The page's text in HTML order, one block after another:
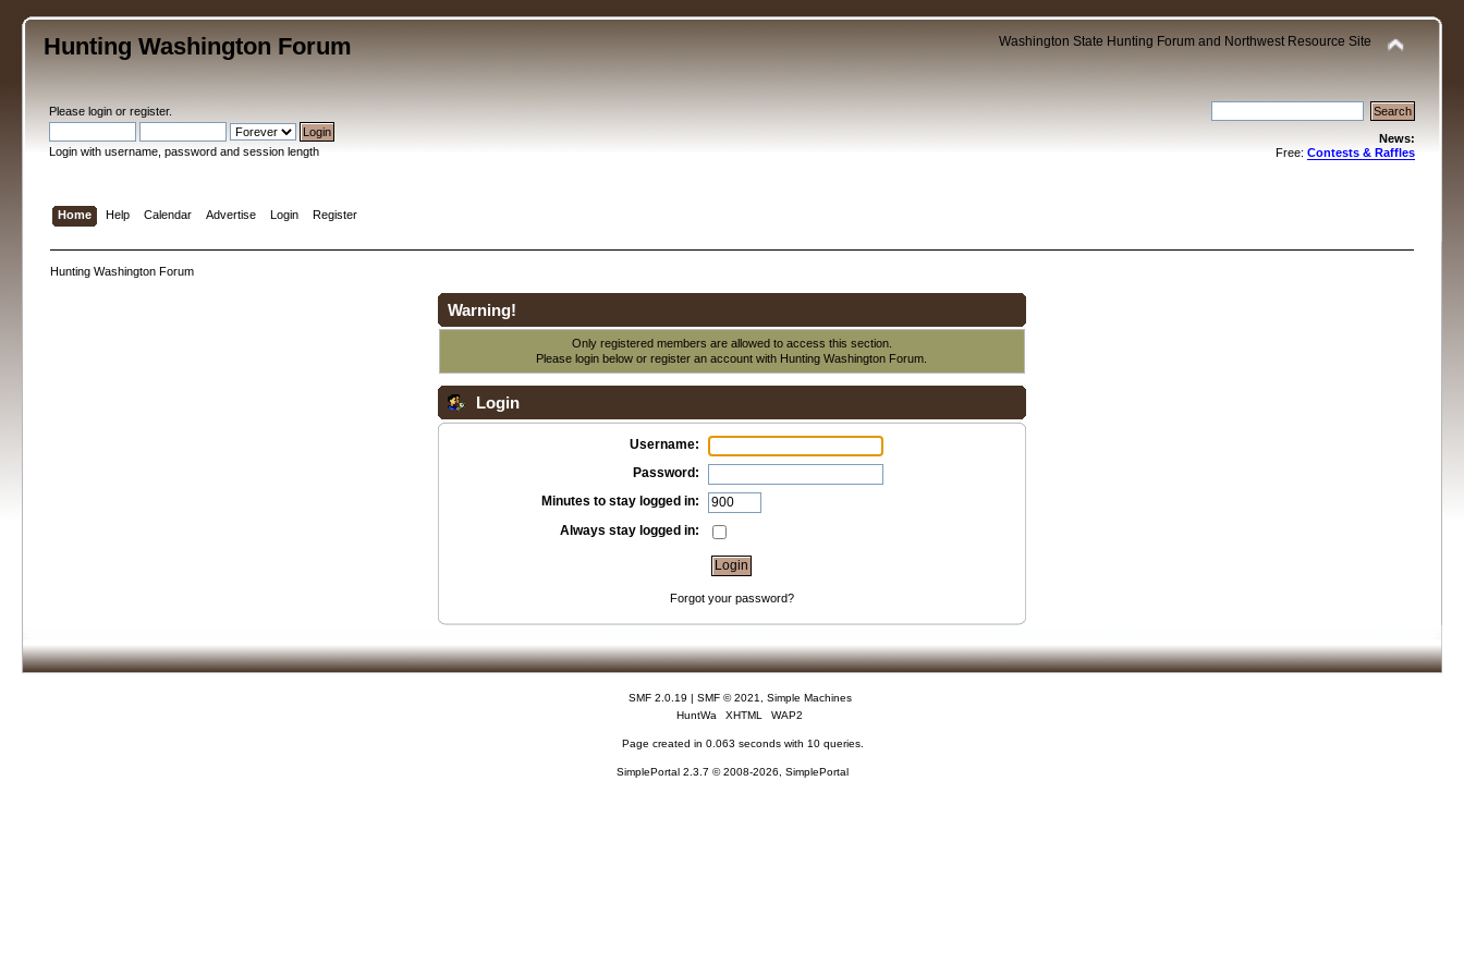
Hunting Washington Forum Washington State Hunting Forum and Northwest Resource Site
Pleaselogin orregister.
Login with username, password and session length
News:
Free: Contests & Raffles
Home Help Calendar Advertise Login Register
Hunting Washington Forum
Warning!
Only registered members are allowed to access this section.
Please login below orregister an account with Hunting Washington Forum.
Login
Username:
Password:
Minutes to stay logged in:
Always stay logged in:
Forgot your password?
SMF 2.0.19 | SMF © 2021
Simple Machines
HuntWa
XHTML WAP2
Page created in 0.063 seconds with 10 queries.
SimplePortal 2.3.7 © 2008-2026, SimplePortal